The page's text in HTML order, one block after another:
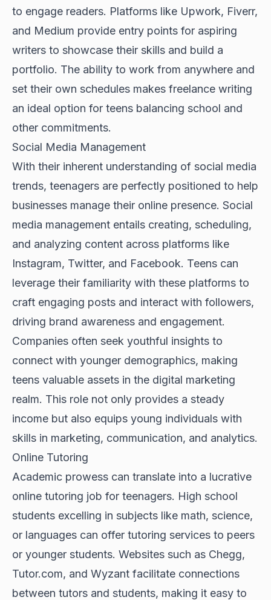
to engage readers. Platforms like Upwork, Fiverr,
and Medium provide entry points for aspiring
writers to showcase their skills and build a
portfolio. The ability to work from anywhere and
set their own schedules makes freelance writing
an ideal option for teens balancing school and
other commitments.
Social Media Management
With their inherent understanding of social media
trends, teenagers are perfectly positioned to help
businesses manage their online presence. Social
media management entails creating, scheduling,
and analyzing content across platforms like
Instagram, Twitter, and Facebook. Teens can
leverage their familiarity with these platforms to
craft engaging posts and interact with followers,
driving brand awareness and engagement.
Companies often seek youthful insights to
connect with younger demographics, making
teens valuable assets in the digital marketing
realm. This role not only provides a steady
income but also equips young individuals with
skills in marketing, communication, and analytics.
Online Tutoring
Academic prowess can translate into a lucrative
online tutoring job for teenagers. High school
students excelling in subjects like math, science,
or languages can offer tutoring services to peers
or younger students. Websites such as Chegg,
Tutor.com, and Wyzant facilitate connections
between tutors and students, making it easy to